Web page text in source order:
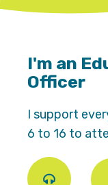
I'm an
Officer
I support
6 to 16 to